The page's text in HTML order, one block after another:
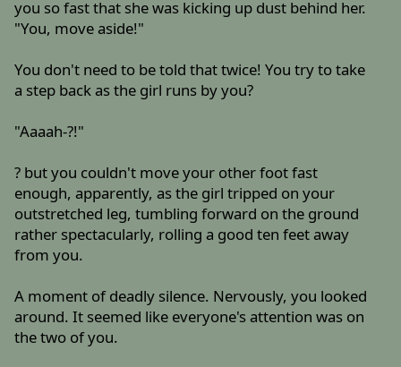
you so fast that she was kicking up dust behind her.
"You, move aside!"
You don't need to be told that twice! You try to take
a step back as the girl runs by you?
"Aaaah-?!"
? but you couldn't move your other foot fast
enough, apparently, as the girl tripped on your
outstretched leg, tumbling forward on the ground
rather spectacularly, rolling a good ten feet away
from you.
A moment of deadly silence. Nervously, you looked
around. It seemed like everyone's attention was on
the two of you.